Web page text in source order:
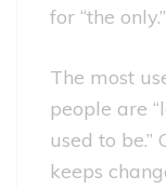
for “the only.”
The most
people are
used to
keeps